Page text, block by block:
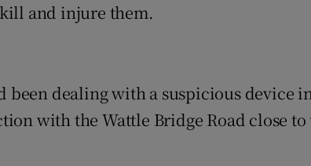
and injure them.
been dealing with a suspicious device
with the Wattle Bridge Road close